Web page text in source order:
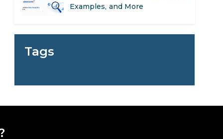
Examples, and More
Preparing for a Career Change:
Tags